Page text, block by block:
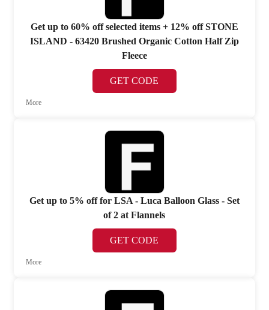
Get up to 60% off selected items + 12% off STONE
ISLAND - 63420 Brushed Organic Cotton Half Zip
Fleece
GET CODE
More
Get up to 5% off for LSA - Luca Balloon Glass - Set
of 2 at Flannels
GET CODE
More